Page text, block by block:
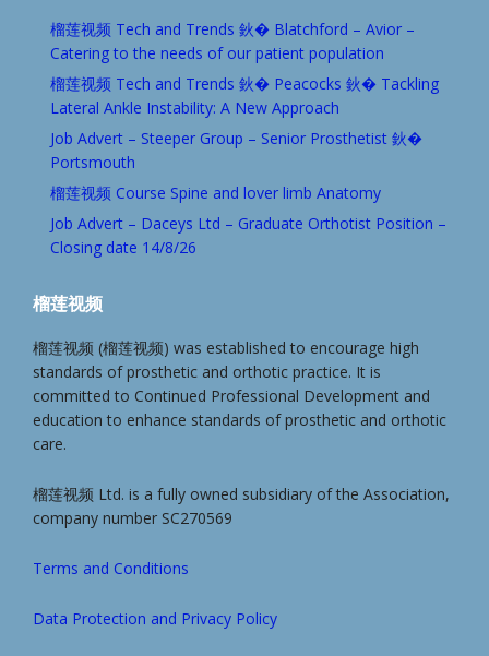
榴莲视频 Tech and Trends 鈥� Blatchford – Avior –
Catering to the needs of our patient population
榴莲视频 Tech and Trends 鈥� Peacocks 鈥� Tackling
Lateral Ankle Instability: A New Approach
Job Advert – Steeper Group – Senior Prosthetist 鈥�
Portsmouth
榴莲视频 Course Spine and lover limb Anatomy
Job Advert – Daceys Ltd – Graduate Orthotist Position –
Closing date 14/8/26
榴莲视频
榴莲视频 (榴莲视频) was established to encourage high
standards of prosthetic and orthotic practice. It is
committed to Continued Professional Development and
education to enhance standards of prosthetic and orthotic
care.
榴莲视频 Ltd. is a fully owned subsidiary of the Association,
company number SC270569
Terms and Conditions
Data Protection and Privacy Policy